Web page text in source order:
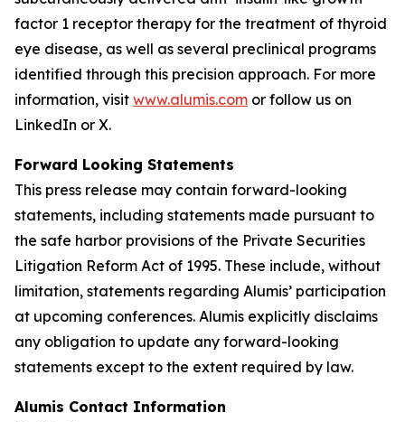
factor 1 receptor therapy for the treatment of thyroid
eye disease, as well as several preclinical programs
identified through this precision approach. For more
information, visit www.alumis.com or follow us on
LinkedIn or X.
Forward Looking Statements
This press release may contain forward-looking
statements, including statements made pursuant to
the safe harbor provisions of the Private Securities
Litigation Reform Act of 1995. These include, without
limitation, statements regarding Alumis’ participation
at upcoming conferences. Alumis explicitly disclaims
any obligation to update any forward-looking
statements except to the extent required by law.
Alumis Contact Information